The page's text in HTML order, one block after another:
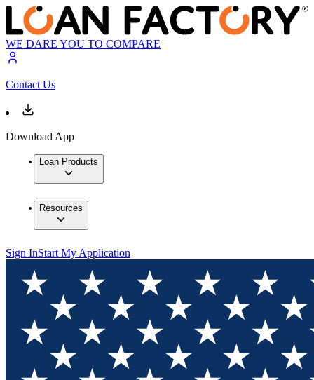
WE DARE YOU TO COMPARE
Contact Us
Download App
Loan Products
Resources
Sign InStart My Application